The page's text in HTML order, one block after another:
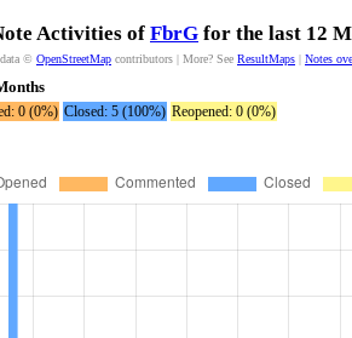
Activities of FbrG for the last 12
© OpenStreetMap contributors | More? See ResultMaps | Notes
0 (0%) Closed: 5 (100%) Reopened: 0 (0%)